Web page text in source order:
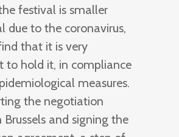
festival is smaller
due to the coronavirus,
that it is very
to hold it, in compliance
measures.
the negotiation
Brussels and signing the